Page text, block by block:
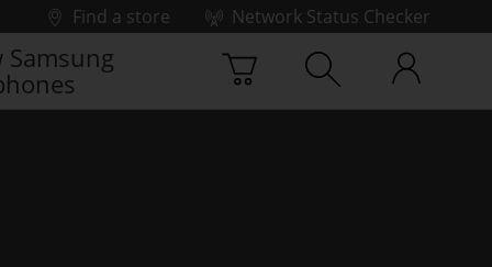
Find a store
Network Status Checker
Samsung